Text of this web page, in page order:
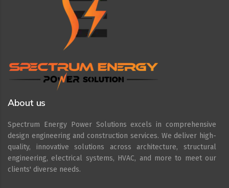
About us
Spectrum Energy Power Solutions excels in comprehensive
design engineering and construction services. We deliver high-
quality, innovative solutions across architecture, structural
engineering, electrical systems, HVAC, and more to meet our
clients' diverse needs.